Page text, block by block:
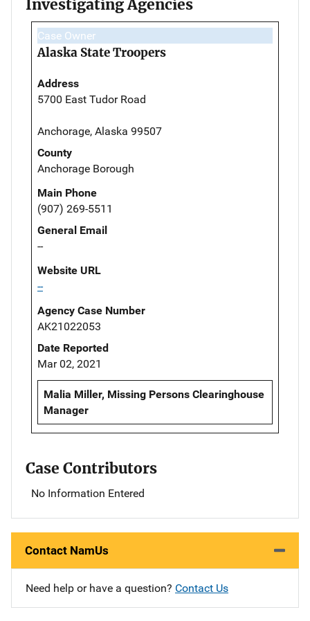
Investigating Agencies
Case Owner
Alaska State Troopers
Address
5700 East Tudor Road
Anchorage, Alaska 99507
County
Anchorage Borough
Main Phone
(907) 269-5511
General Email
--
Website URL
--
Agency Case Number
AK21022053
Date Reported
Mar 02, 2021
Malia Miller, Missing Persons Clearinghouse
Manager
Case Contributors
No Information Entered
Contact NamUs
Need help or have a question? Contact Us